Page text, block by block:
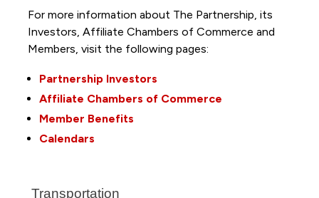
For more information about The Partnership, its
Investors, Affiliate Chambers of Commerce and
Members, visit the following pages:
Partnership Investors
Affiliate Chambers of Commerce
Member Benefits
Calendars
Transportation